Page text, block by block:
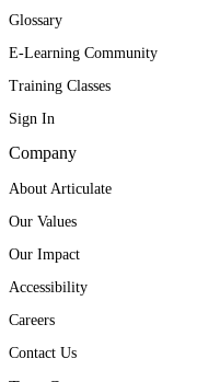
Glossary
E-Learning Community
Training Classes
Sign In
Company
About Articulate
Our Values
Our Impact
Accessibility
Careers
Contact Us